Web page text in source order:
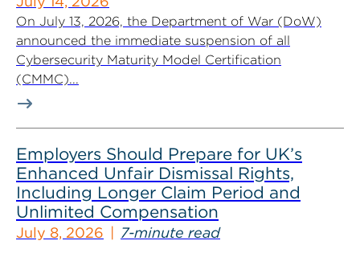
On July 13, 2026, the Department of War (DoW)
announced the immediate suspension of all
Cybersecurity Maturity Model Certification
(CMMC)...
Employers Should Prepare for UK’s
Enhanced Unfair Dismissal Rights,
Including Longer Claim Period and
Unlimited Compensation
July 8, 2026 7-minute read